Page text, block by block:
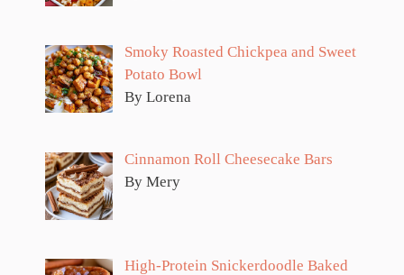
Smoky Roasted Chickpea and Sweet
Potato Bowl
By Lorena
Cinnamon Roll Cheesecake Bars
By Mery
High-Protein Snickerdoodle Baked